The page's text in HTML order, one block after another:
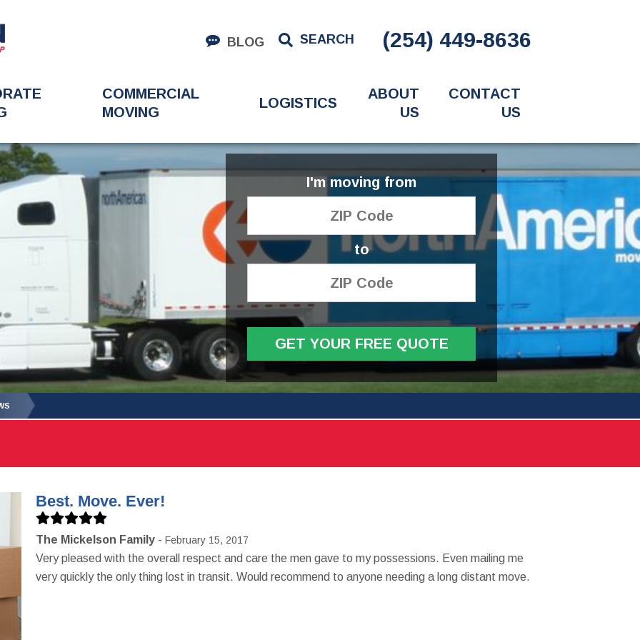
BLOG SEARCH (254) 449-8636
COMMERCIAL
MOVING
LOGISTICS
ABOUT
US
CONTACT
US
I'm moving from
to
GET YOUR FREE QUOTE
Best. Move. Ever!
The Mickelson Family February 15, 2017
Very pleased with the overall respect and care the men gave to my possessions. Even mailing me
very quickly the only thing lost in transit. Would recommend to anyone needing a long distant move.